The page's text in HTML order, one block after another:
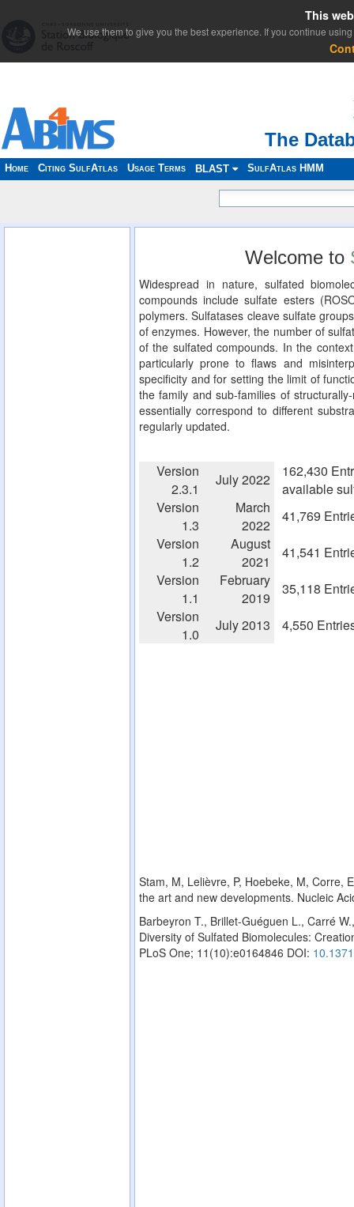
The
Home Citing SulfAtlas Usage Terms BLAST SulfAtlas HMM
Welcome to
Widespread in nature, sulfated
compounds include sulfate esters
polymers. Sulfatases cleave sulfate
of enzymes. However, the number of
of the sulfated compounds. In the
particularly prone to flaws and
specificity and for setting the limit of
the family and sub-families of
essentially correspond to different
regularly updated.
Version
2.3.1
July 2022
162,430
available
Version
1.3
March
2022
41,769
Version
1.2
August
2021
41,541
Version
1.1
February
2019
35,118
Version
1.0
July 2013 4,550
Stam, M, Lelièvre, P, Hoebeke, M, Corre,
the art and new developments. Nucleic
Barbeyron T., Brillet-Guéguen L., Carré
Diversity of Sulfated Biomolecules:
PLoS One; 11(10):e0164846 DOI:
This
We use them to give you the best experience. If you continue